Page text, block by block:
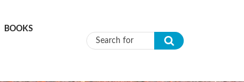
BOOKS
Search form